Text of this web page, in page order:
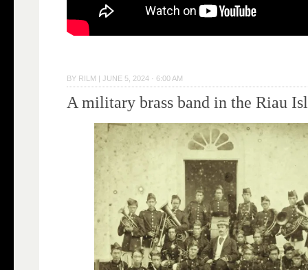
BY RILM |JUNE 5, 2024 · 6:00 AM
A military brass band in the Riau